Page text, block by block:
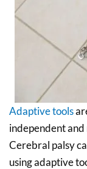
Adaptive tools
independent
Cerebral palsy
using adaptive